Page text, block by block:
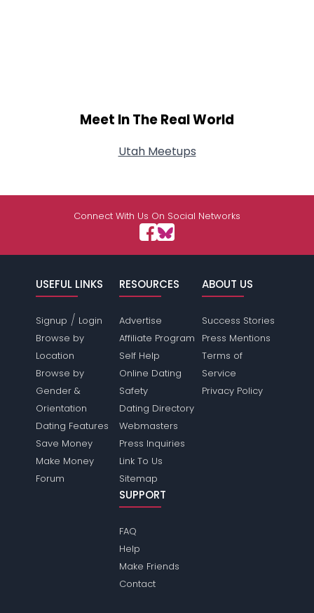
Meet In The Real World
Utah Meetups
Connect With Us On Social Networks
USEFUL LINKS
Signup / Login
Browse by
Location
Browse by
Gender &
Orientation
Dating Features
Save Money
Make Money
Forum
RESOURCES
Advertise
Affiliate Program
Self Help
Online Dating
Safety
Dating Directory
Webmasters
Press Inquiries
Link To Us
Sitemap
ABOUT US
Success Stories
Press Mentions
Terms of
Service
Privacy Policy
SUPPORT
FAQ
Help
Make Friends
Contact